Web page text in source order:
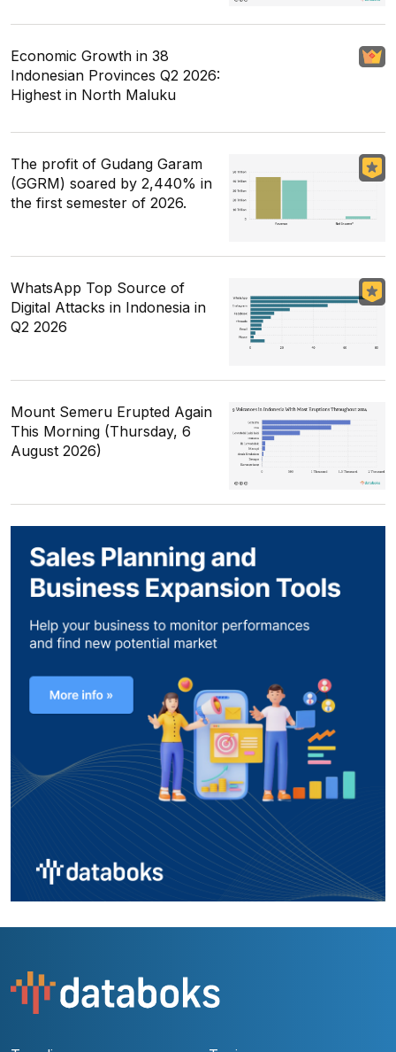
Economic Growth in 38
Indonesian Provinces Q2 2026:
Highest in North Maluku
The profit of Gudang Garam
(GGRM) soared by 2,440% in
the first semester of 2026.
WhatsApp Top Source of
Digital Attacks in Indonesia in
Q2 2026
Mount Semeru Erupted Again
This Morning (Thursday, 6
August 2026)